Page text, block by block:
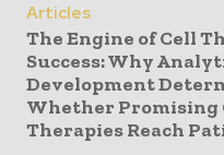
Articles
The Engine of Cell
Success: Why
Development
Whether Promising
Therapies Reach